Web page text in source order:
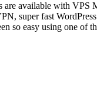
are available with VPS
super fast
so easy using one of